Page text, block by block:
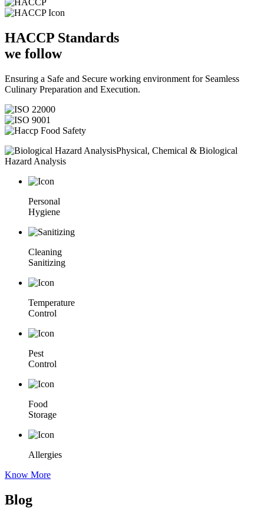
HACCP Standards
we follow
Ensuring a Safe and Secure working environment for Seamless
Culinary Preparation and Execution.
Physical, Chemical & Biological
Hazard Analysis
Personal
Hygiene
Cleaning
Sanitizing
Temperature
Control
Pest
Control
Food
Storage
Allergies
Know More
Blog